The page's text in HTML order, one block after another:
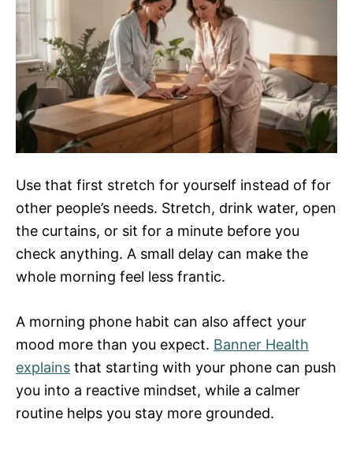
Use that first stretch for yourself instead of for
other people’s needs. Stretch, drink water, open
the curtains, or sit for a minute before you
check anything. A small delay can make the
whole morning feel less frantic.
A morning phone habit can also affect your
mood more than you expect. Banner Health
explains that starting with your phone can push
you into a reactive mindset, while a calmer
routine helps you stay more grounded.